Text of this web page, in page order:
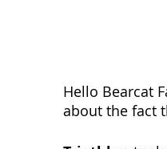
Hello Bearcat
about the fact